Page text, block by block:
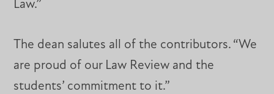
Law.”
The dean salutes all of the contributors. “We
are proud of our Law Review and the
students’ commitment to it.”